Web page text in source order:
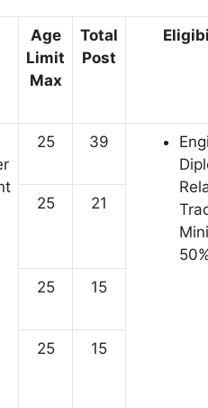
Age
Limit
Max
Total
Post
25 39
25 21
25 15
25 15